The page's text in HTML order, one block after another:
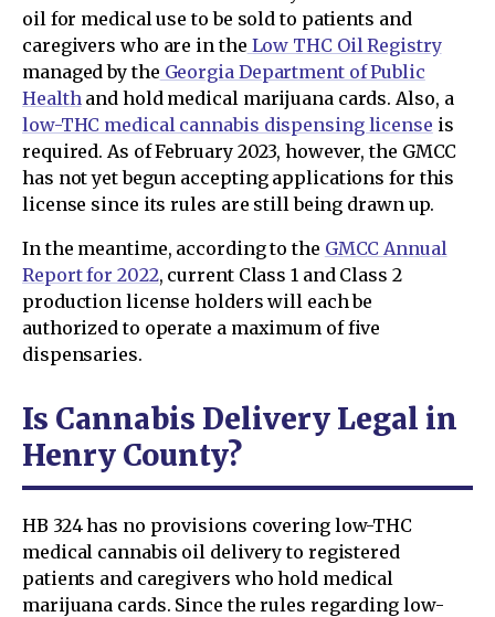
oil for medical use to be sold to patients and
caregivers who are in the Low THC Oil Registry
managed by the Georgia Department of Public
Healthand hold medical marijuana cards. Also, a
low-THC medical cannabis dispensing license is
required. As of February 2023, however, the GMCC
has not yet begun accepting applications for this
license since its rules are still being drawn up.
In the meantime, according to the GMCC Annual
Report for 2022, current Class 1 and Class 2
production license holders will each be
authorized to operate a maximum of five
dispensaries.
Is Cannabis Delivery Legal in
Henry County?
HB 324 has no provisions covering low-THC
medical cannabis oil delivery to registered
patients and caregivers who hold medical
marijuana cards. Since the rules regarding low-